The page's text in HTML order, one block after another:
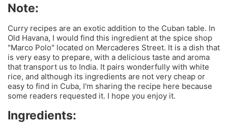
Note:
Curry recipes are an exotic addition to the Cuban table. In
Old Havana, I would find this ingredient at the spice shop
"Marco Polo" located on Mercaderes Street. It is a dish that
is very easy to prepare, with a delicious taste and aroma
that transport us to India. It pairs wonderfully with white
rice, and although its ingredients are not very cheap or
easy to find in Cuba, I'm sharing the recipe here because
some readers requested it. I hope you enjoy it.
Ingredients: